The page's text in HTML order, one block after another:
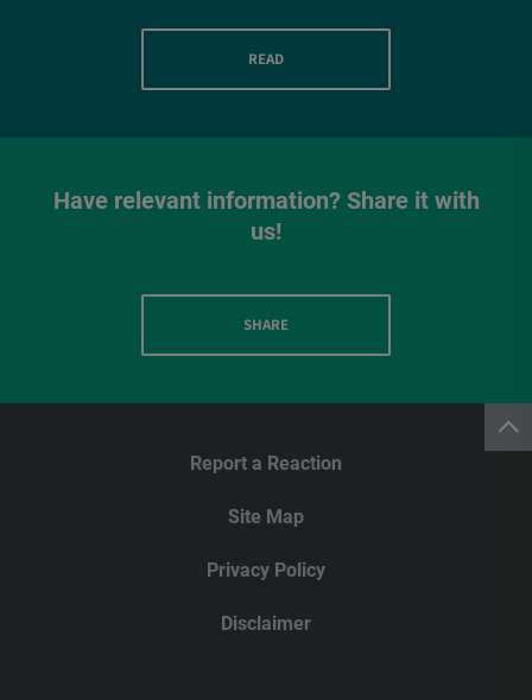
READ
Have relevant information? Share it with
us!
SHARE
Report a Reaction
Site Map
Privacy Policy
Disclaimer